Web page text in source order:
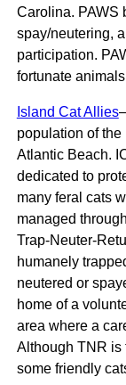
Carolina. PAWS
spay/neutering,
participation.
fortunate
Island Cat Allies
population of
Atlantic Beach.
dedicated to
many feral cats
managed
Trap-Neuter-
humanely
neutered or
home of a
area where a
Although TNR is
some friendly